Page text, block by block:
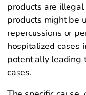
products are
products might be
repercussions or
hospitalized cases
potentially leading
cases.